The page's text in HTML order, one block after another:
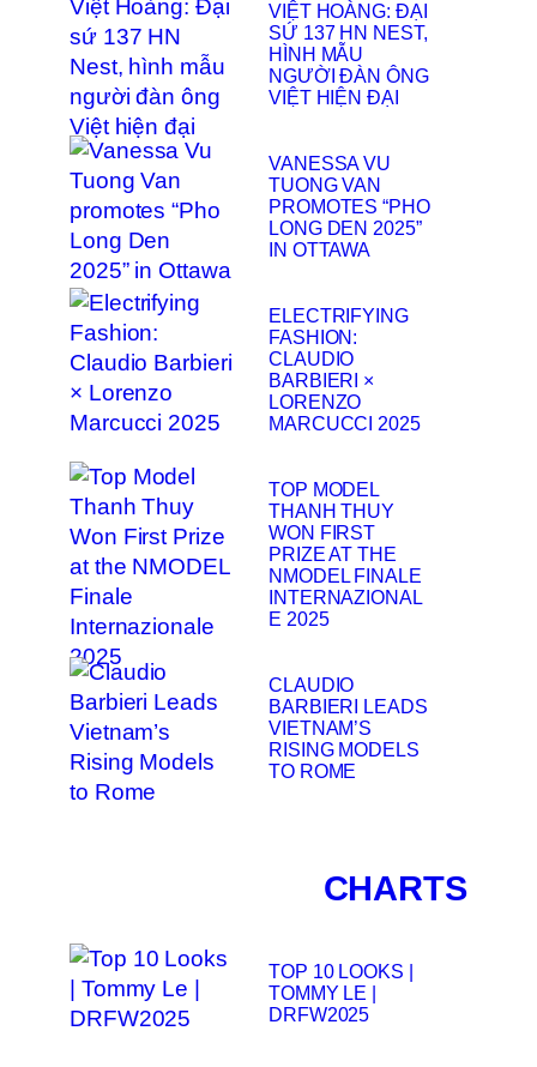
VIỆT HOÀNG: ĐẠI
SỨ 137 HN NEST,
HÌNH MẪU
NGƯỜI ĐÀN ÔNG
VIỆT HIỆN ĐẠI
VANESSA VU
TUONG VAN
PROMOTES “PHO
LONG DEN 2025”
IN OTTAWA
ELECTRIFYING
FASHION:
CLAUDIO
BARBIERI ×
LORENZO
MARCUCCI 2025
TOP MODEL
THANH THUY
WON FIRST
PRIZE AT THE
NMODEL FINALE
INTERNAZIONAL
E 2025
CLAUDIO
BARBIERI LEADS
VIETNAM’S
RISING MODELS
TO ROME
CHARTS
TOP 10 LOOKS |
TOMMY LE |
DRFW2025